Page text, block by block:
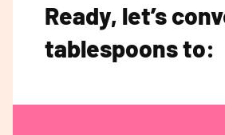
Ready, let’s
tablespoons to: